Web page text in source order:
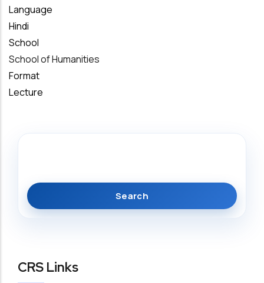
Language
Hindi
School
School of Humanities
Format
Lecture
CRS Links